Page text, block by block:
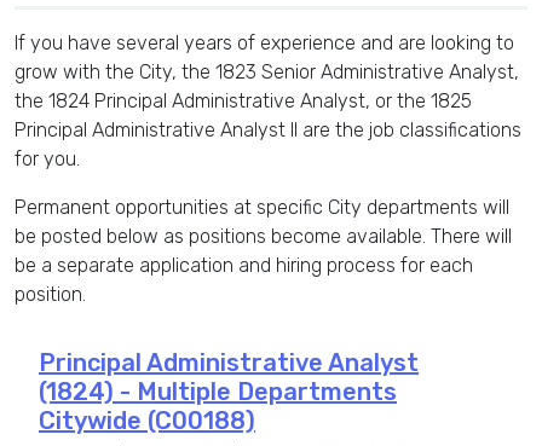
If you have several years of experience and are looking to
grow with the City, the 1823 Senior Administrative Analyst,
the 1824 Principal Administrative Analyst, or the 1825
Principal Administrative Analyst II are the job classifications
for you.
Permanent opportunities at specific City departments will
be posted below as positions become available. There will
be a separate application and hiring process for each
position.
Principal Administrative Analyst
(1824) - Multiple Departments
Citywide (C00188)